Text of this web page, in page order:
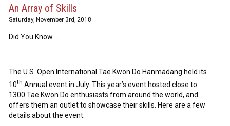
An Array of Skills
Saturday, November 3rd, 2018
Did You Know ….
The U.S. Open International Tae Kwon Do Hanmadang held its
10th Annual event in July. This year’s event hosted close to
1300 Tae Kwon Do enthusiasts from around the world, and
offers them an outlet to showcase their skills. Here are a few
details about the event: